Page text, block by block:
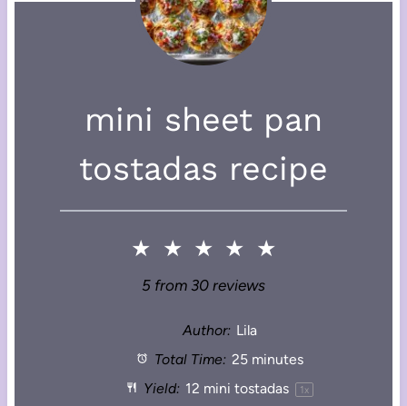
mini sheet pan
tostadas recipe
★ ★ ★ ★ ★
5 from 30 reviews
Author: Lila
Total Time: 25 minutes
Yield: 12 mini tostadas 1x